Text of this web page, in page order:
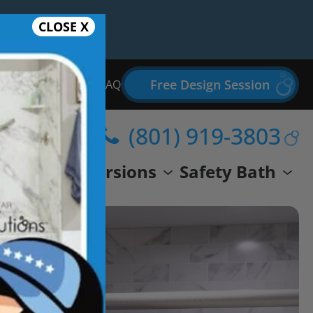
Bathroom Remodel FAQ Free Design Session
Conversions Safety Bath
(801) 919-3803
CLOSE X